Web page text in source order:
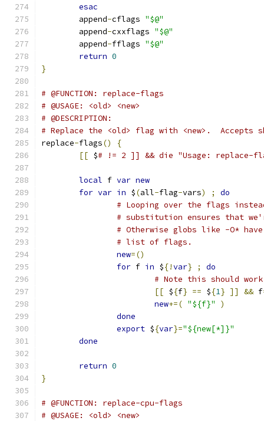
esac
	append
-cflags "$@"
	append
-cxxflags "$@"
	append
-fflags "$@"
return 0
}
# @FUNCTION: replace-flags
# @USAGE: <old> <new>
# @DESCRIPTION:
# Replace the <old> flag with <new>.
replace-flags()
{
[[ $# != 2 ]] && die "Usage: replace-
local f var new
for var in $(all-flag-vars) ;
do
# Looping over the flags
# substitution ensures that
# Otherwise globs like -O*
# list of flags.
new=()
for f in ${!var} ;
do
# Note this should
[[ ${f} == ${1} ]] && f
new+=( "${f}"
)
done
export ${var}="${new[*]}"
done
return 0
}
# @FUNCTION: replace-cpu-flags
# @USAGE: <old> <new>